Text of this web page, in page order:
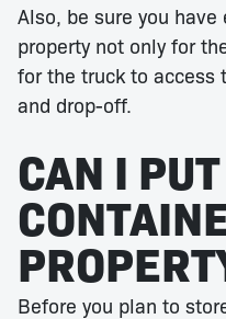
Also, be sure you
property not only for
for the truck to access
and drop-off.
CAN I
Before you plan to